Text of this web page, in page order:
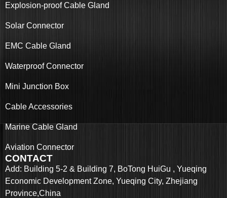
Explosion-proof Cable Gland
Solar Connector
EMC Cable Gland
Waterproof Connector
Mini Junction Box
Cable Accessories
Marine Cable Gland
Aviation Connector
CONTACT
Add: Building 5-2 & Building 7, BoTong HuiGu , Yueqing
Economic Development Zone, Yueqing City, Zhejiang
Province,China